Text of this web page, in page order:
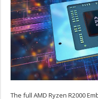
The full AMD Ryzen R2000